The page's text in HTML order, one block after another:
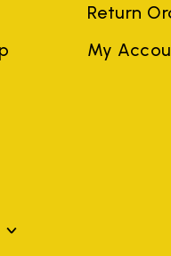
Return
My